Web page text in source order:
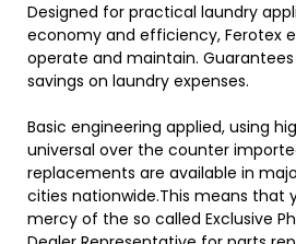
Designed for practical laundry
economy and efficiency, Ferotex
operate and maintain.
savings on laundry expenses.
Basic engineering applied, using
universal over the counter
replacements are available in
cities nationwide.This means that
mercy of the so called Exclusive